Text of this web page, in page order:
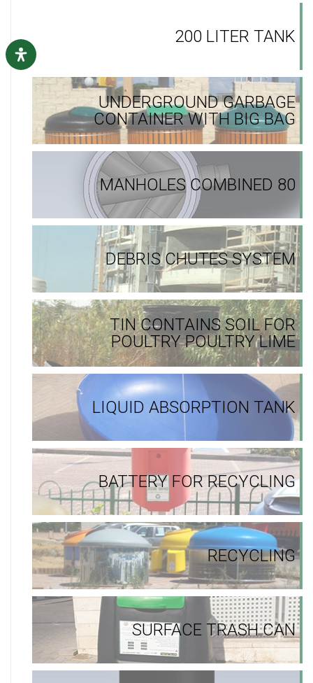
200 LITER TANK
UNDERGROUND GARBAGE
CONTAINER WITH BIG BAG
MANHOLES COMBINED 80
DEBRIS CHUTES SYSTEM
TIN CONTAINS SOIL FOR
POULTRY POULTRY LIME
LIQUID ABSORPTION TANK
BATTERY FOR RECYCLING
RECYCLING
SURFACE TRASH CAN